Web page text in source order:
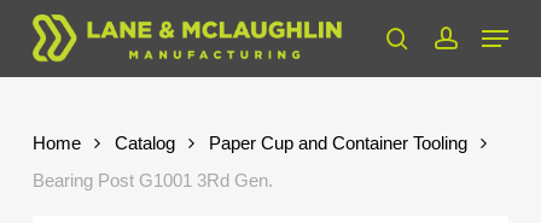
Skip
main
searchaccount
Menu
Home Catalog
Paper Cup and Container Tooling
Bearing Post G1001 3Rd Gen.
Close